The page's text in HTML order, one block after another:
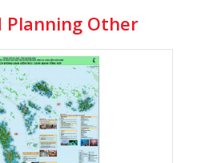
Planning Other